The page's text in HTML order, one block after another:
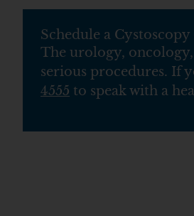
Schedule a
The urology,
serious procedures. If
4555 to speak with a